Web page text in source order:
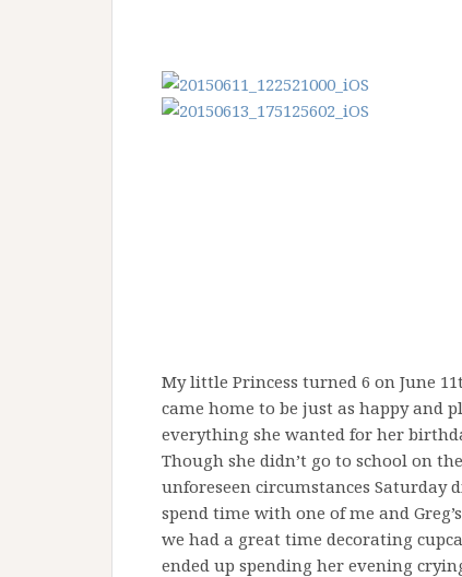
My little Princess turned 6 on June
came home to be just as happy and
everything she wanted for her
Though she didn’t go to school on
unforeseen circumstances Saturday
spend time with one of me and
we had a great time decorating
ended up spending her evening